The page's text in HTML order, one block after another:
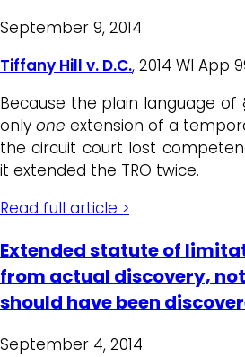
September 9, 2014
Tiffany Hill v. D.C., 2014 WI App
Because the plain language of
only one extension of a
the circuit court lost
it extended the TRO twice.
Read full article >
Extended statute of
from actual discovery,
should have been
September 4, 2014